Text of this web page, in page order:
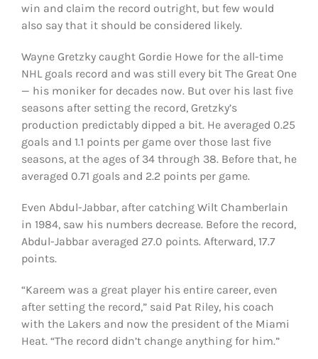
win and claim the record outright, but few would
also say that it should be considered likely.
Wayne Gretzky caught Gordie Howe for the all-time
NHL goals record and was still every bit The Great One
— his moniker for decades now. But over his last five
seasons after setting the record, Gretzky’s
production predictably dipped a bit. He averaged 0.25
goals and 1.1 points per game over those last five
seasons, at the ages of 34 through 38. Before that, he
averaged 0.71 goals and 2.2 points per game.
Even Abdul-Jabbar, after catching Wilt Chamberlain
in 1984, saw his numbers decrease. Before the record,
Abdul-Jabbar averaged 27.0 points. Afterward, 17.7
points.
“Kareem was a great player his entire career, even
after setting the record,” said Pat Riley, his coach
with the Lakers and now the president of the Miami
Heat. “The record didn’t change anything for him.”